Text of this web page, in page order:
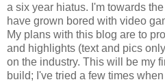
a six year hiatus. I'm towards
have grown bored with video
My plans with this blog are to
and highlights (text and pics
on the industry. This will be my
build; I've tried a few times